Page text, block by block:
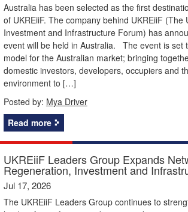
Australia has been selected as the first
of UKREiiF. The company behind UKREiiF (The
Investment and Infrastructure Forum) has
event will be held in Australia. The event is set
model for the Australian market; bringing
domestic investors, developers, occupiers and
environment to […]
Posted by: Mya Driver
Read more
UKREiiF Leaders Group Expands
Regeneration, Investment and
Jul 17, 2026
The UKREiiF Leaders Group continues to